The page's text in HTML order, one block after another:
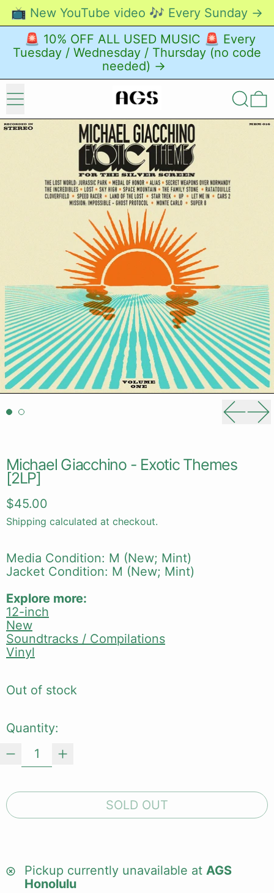
📺 New YouTube video 🎶 Every Sunday →
🚨 10% OFF ALL USED MUSIC 🚨 Every
Tuesday / Wednesday / Thursday (no code
needed) →
Menu Search
Michael Giacchino - Exotic Themes
[2LP]
Regular price
$45.00
Shipping calculated at checkout.
Media Condition: M (New; Mint)
Jacket Condition: M (New; Mint)
Explore more:
12-inch
New
Soundtracks / Compilations
Vinyl
Out of stock
Quantity:
SOLD OUT
Pickup currently unavailable at AGS
Honolulu